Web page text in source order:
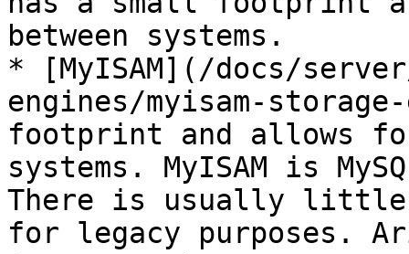
between systems.
* [MyISAM](/docs/
engines/myisam-
footprint and allows
systems. MyISAM is
There is usually little
for legacy purposes.